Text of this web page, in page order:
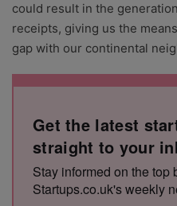
could result in the
receipts, giving us the
gap with our continental
Get the latest
straight to your
Stay informed on the top
Startups.co.uk's weekly